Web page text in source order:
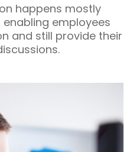
happens mostly
employees
and still provide their